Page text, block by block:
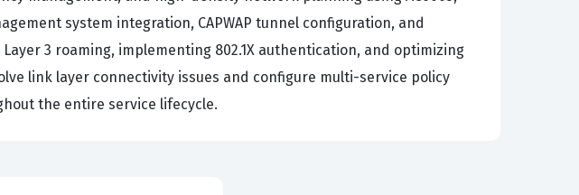
system integration, CAPWAP tunnel configuration, and
3 roaming, implementing 802.1X authentication, and optimizing
link layer connectivity issues and configure multi-service policy
the entire service lifecycle.